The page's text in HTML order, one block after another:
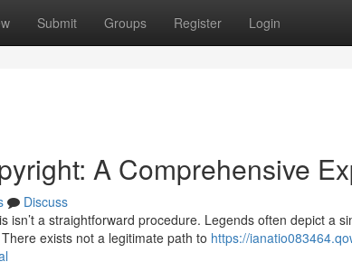
Submit Groups Register Login
A Comprehensive
Discuss
isn’t a straightforward procedure. Legends often depict a
exists not a legitimate path to https://